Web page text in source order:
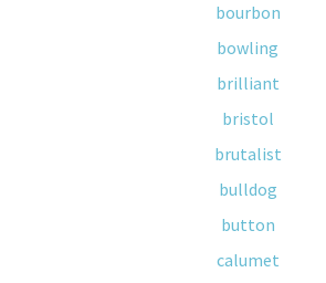
bourbon
bowling
brilliant
bristol
brutalist
bulldog
button
calumet